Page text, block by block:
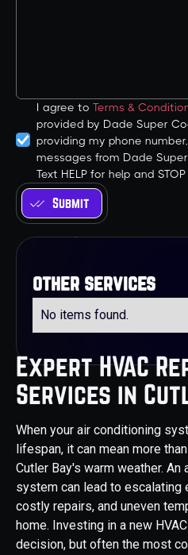
Expert HVAC
Services in
When your air conditioning
lifespan, it can mean more
Cutler Bay's warm weather. An
system can lead to escalating
costly repairs, and uneven
home. Investing in a new
decision, but often the most
I agree to Terms &
provided by Dade Super
providing my phone
messages from Dade
Text HELP for help and
other services
No items found.